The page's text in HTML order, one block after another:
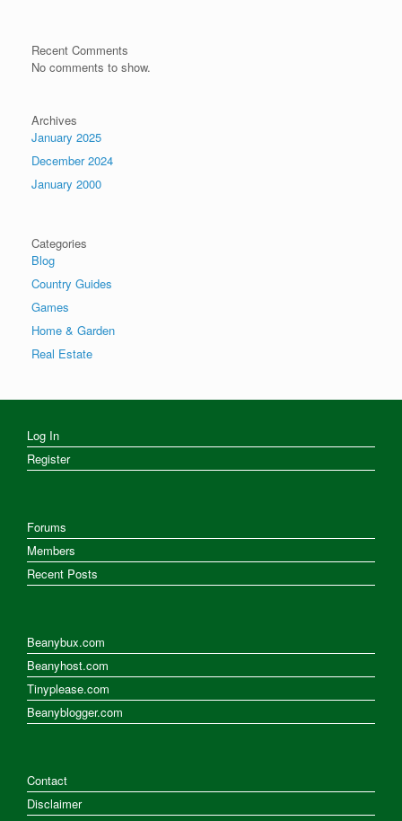
Recent Comments
No comments to show.
Archives
January 2025
December 2024
January 2000
Categories
Blog
Country Guides
Games
Home & Garden
Real Estate
Log In
Register
Forums
Members
Recent Posts
Beanybux.com
Beanyhost.com
Tinyplease.com
Beanyblogger.com
Contact
Disclaimer